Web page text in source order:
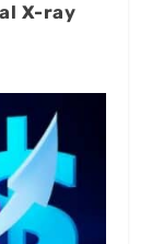
X-ray